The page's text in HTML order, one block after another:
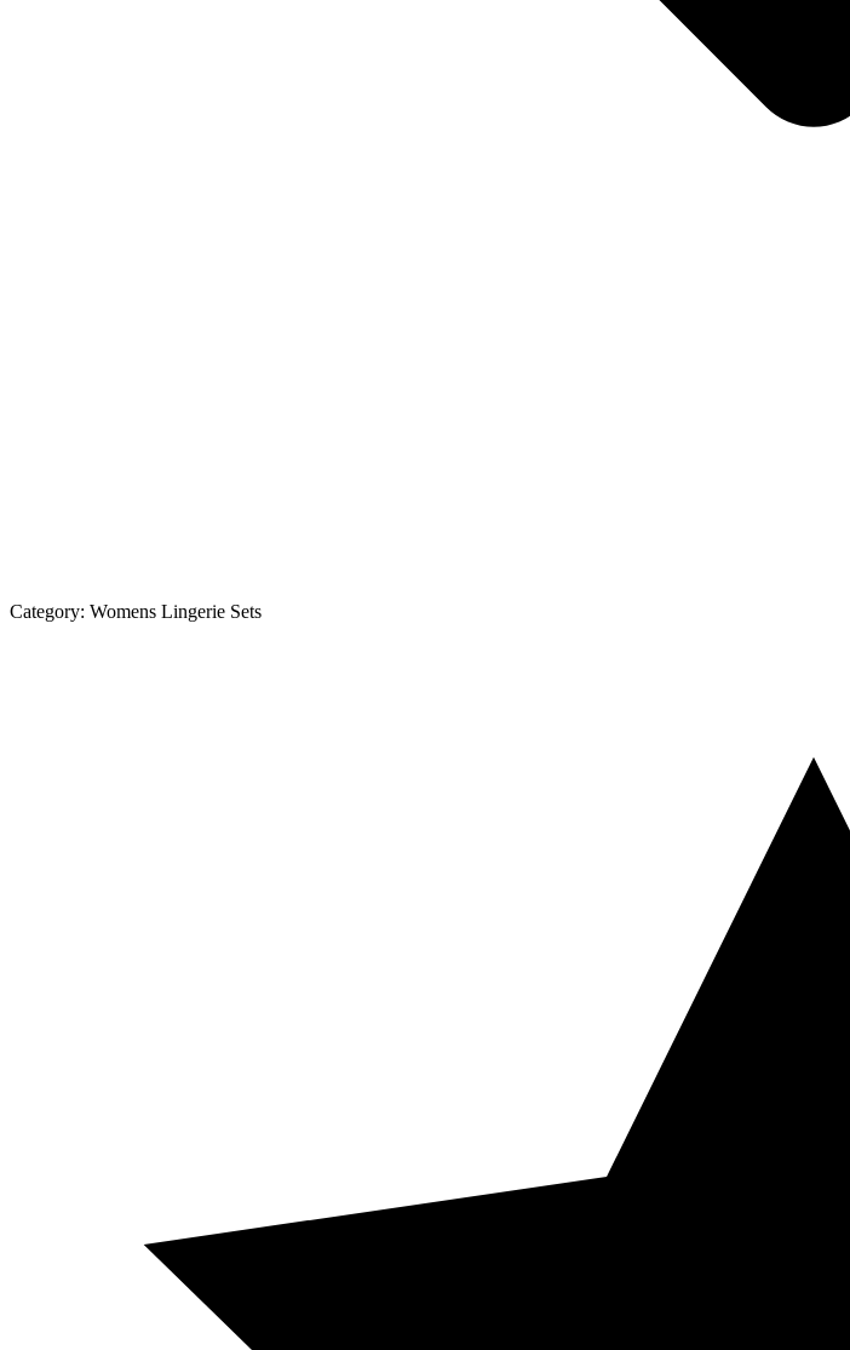
Category: Womens Lingerie Sets